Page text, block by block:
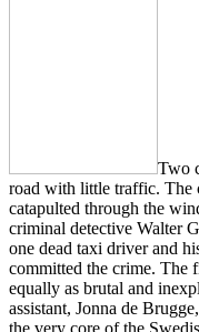
Two
road with little traffic. The
catapulted through the
criminal detective Walter
one dead taxi driver and
committed the crime. The
equally as brutal and
assistant, Jonna de